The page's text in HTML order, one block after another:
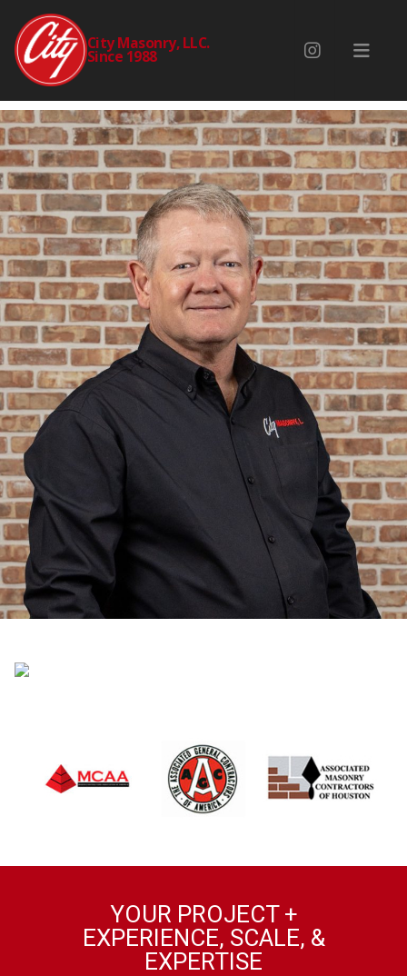
City Masonry, LLC.
Since 1988
BRAD BURROWS
YOUR PROJECT +
EXPERIENCE, SCALE, &
EXPERTISE